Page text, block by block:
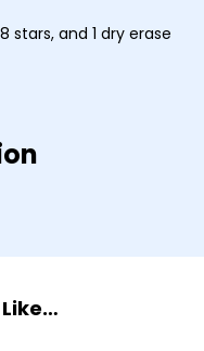
stars, and 1 dry erase